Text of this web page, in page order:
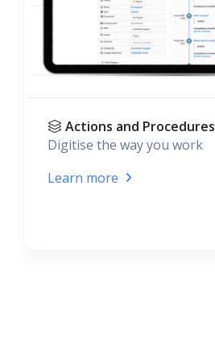
Actions and Procedures
Digitise the way you work
Learn more